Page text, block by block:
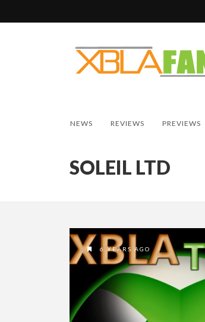
NEWS REVIEWS PREVIEWS
SOLEIL LTD
6 YEARS AGO